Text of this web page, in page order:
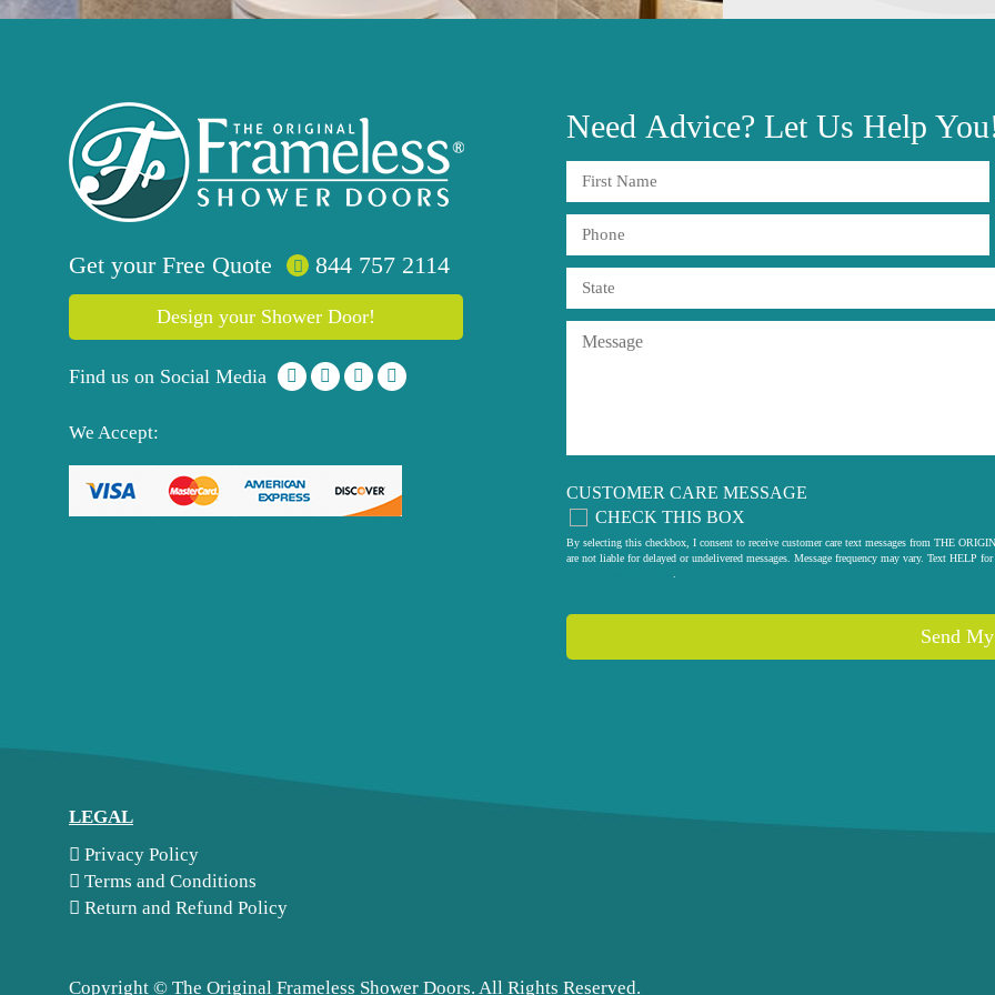
Get your Free Quote 844 757 2114
Design your Shower Door!
Find us on Social Media
We Accept:
Need Advice? Let Us Help
CUSTOMER CARE MESSAGE
CHECK THIS BOX
By selecting this checkbox, I consent to receive customer care text messages from THE
are not liable for delayed or undelivered messages. Message frequency may vary. Text HELP
Send
LEGAL
Privacy Policy
Terms and Conditions
Return and Refund Policy
Copyright © The Original Frameless Shower Doors. All Rights Reserved.